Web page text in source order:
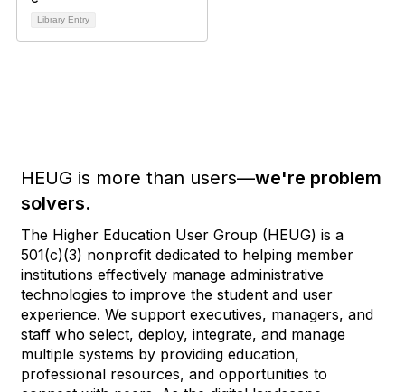
Library Entry
HEUG is more than users—we're problem
solvers.
The Higher Education User Group (HEUG) is a
501(c)(3) nonprofit dedicated to helping member
institutions effectively manage administrative
technologies to improve the student and user
experience. We support executives, managers, and
staff who select, deploy, integrate, and manage
multiple systems by providing education,
professional resources, and opportunities to